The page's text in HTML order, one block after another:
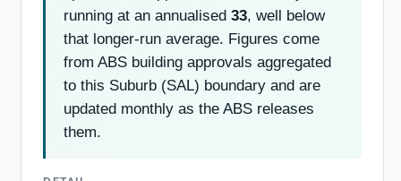
running at an annualised 33, well below
that longer-run average. Figures come
from ABS building approvals aggregated
to this Suburb (SAL) boundary and are
updated monthly as the ABS releases
them.